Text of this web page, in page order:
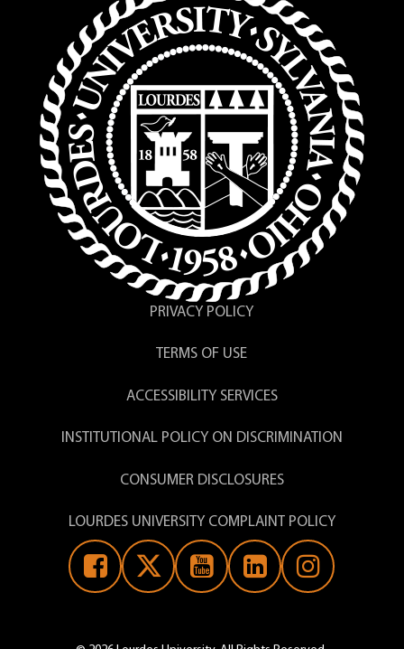
PRIVACY POLICY
TERMS OF USE
ACCESSIBILITY SERVICES
INSTITUTIONAL POLICY ON DISCRIMINATION
CONSUMER DISCLOSURES
LOURDES UNIVERSITY COMPLAINT POLICY